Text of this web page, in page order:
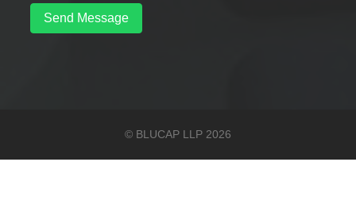
Send Message
© BLUCAP LLP 2026